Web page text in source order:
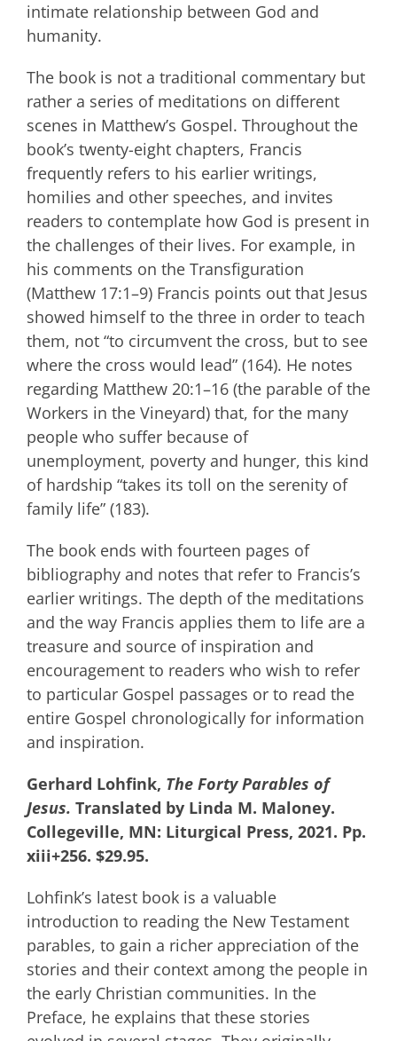
intimate relationship between God and
humanity.
The book is not a traditional commentary but
rather a series of meditations on different
scenes in Matthew’s Gospel. Throughout the
book’s twenty-eight chapters, Francis
frequently refers to his earlier writings,
homilies and other speeches, and invites
readers to contemplate how God is present in
the challenges of their lives. For example, in
his comments on the Transfiguration
(Matthew 17:1–9) Francis points out that Jesus
showed himself to the three in order to teach
them, not “to circumvent the cross, but to see
where the cross would lead” (164). He notes
regarding Matthew 20:1–16 (the parable of the
Workers in the Vineyard) that, for the many
people who suffer because of
unemployment, poverty and hunger, this kind
of hardship “takes its toll on the serenity of
family life” (183).
The book ends with fourteen pages of
bibliography and notes that refer to Francis’s
earlier writings. The depth of the meditations
and the way Francis applies them to life are a
treasure and source of inspiration and
encouragement to readers who wish to refer
to particular Gospel passages or to read the
entire Gospel chronologically for information
and inspiration.
Gerhard Lohfink, The Forty Parables of
Jesus. Translated by Linda M. Maloney.
Collegeville, MN: Liturgical Press, 2021. Pp.
xiii+256. $29.95.
Lohfink’s latest book is a valuable
introduction to reading the New Testament
parables, to gain a richer appreciation of the
stories and their context among the people in
the early Christian communities. In the
Preface, he explains that these stories